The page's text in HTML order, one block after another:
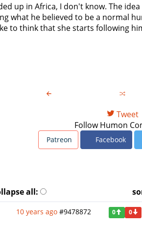
up in Africa, I don't know. The
what he believed to be a normal
to think that she starts following
Tweet
Follow Humon
Patreon Facebook
all:
10 years ago #9478872 0 0